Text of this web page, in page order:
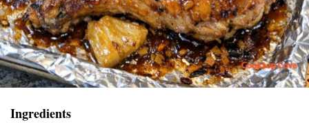
Ingredients